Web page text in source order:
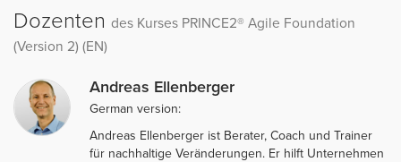
Dozenten des Kurses PRINCE2® Agile Foundation
(Version 2) (EN)
Andreas Ellenberger
German version:
Andreas Ellenberger ist Berater, Coach und Trainer
für nachhaltige Veränderungen. Er hilft Unternehmen